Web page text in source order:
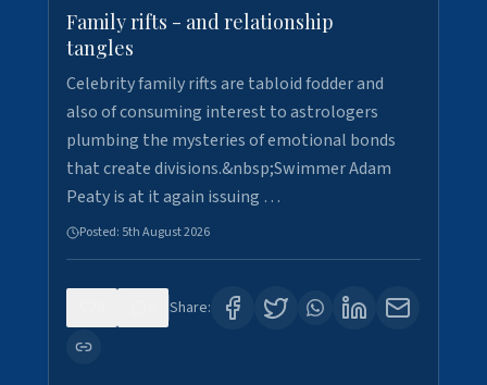
Family rifts - and relationship
tangles
Celebrity family rifts are tabloid fodder and
also of consuming interest to astrologers
plumbing the mysteries of emotional bonds
that create divisions.&nbsp;Swimmer Adam
Peaty is at it again issuing …
Posted: 5th August 2026
Share: